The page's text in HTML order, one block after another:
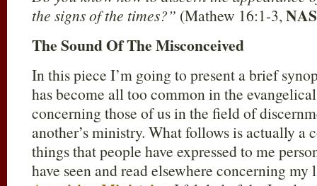
the signs of the times?” (Mathew 16:1-3,
The Sound Of The Misconceived
In this piece I’m going to present a brief
has become all too common in the
concerning those of us in the field of
another’s ministry. What follows is actually a
things that people have expressed to me
have seen and read elsewhere concerning